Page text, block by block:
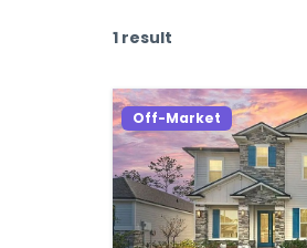
1 result
Off-Market